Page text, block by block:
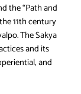
the “Path and
11th century
The Sakya
and its
and